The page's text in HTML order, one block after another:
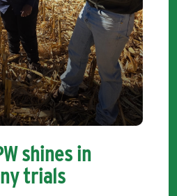
shines in
trials